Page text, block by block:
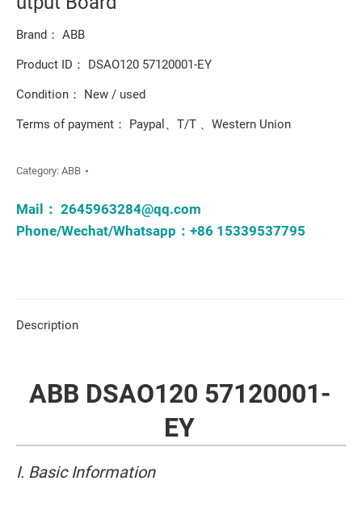
Brand： ABB
Product ID： DSAO120 57120001-EY
Condition： New / used
Terms of payment： Paypal、T/T 、Western Union
Category: ABB
Mail： 2645963284@qq.com
Phone/Wechat/Whatsapp：+86 15339537795
Description
ABB DSAO120 57120001-
EY
I. Basic Information